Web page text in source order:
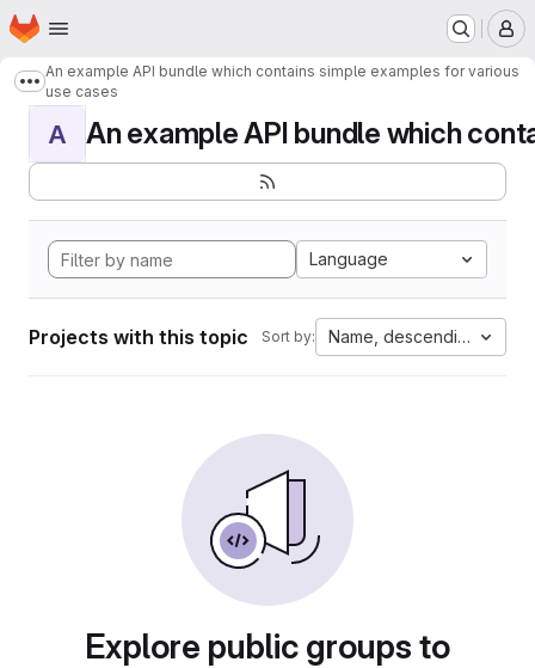
Skip to main content
Homepage
Show more breadcrumbs
An example API bundle which contains simple examples for various
use cases
A An example API bundle which
Language
Projects with this topic Sort by: Name, descending
Explore public groups to